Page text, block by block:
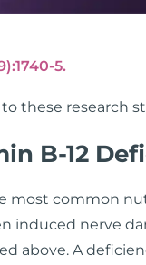
5.
these research
B-12
most common
nerve
above. A